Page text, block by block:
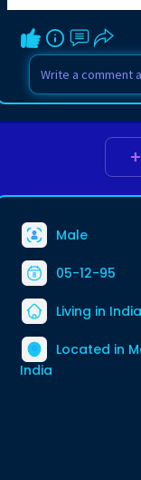
Male
05-12-95
Living in India
Located in
India